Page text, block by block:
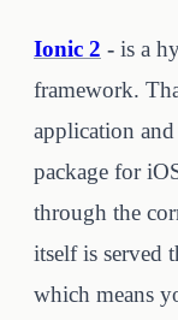
Ionic 2 - is a
framework.
application
package for
through the
itself is served
which means